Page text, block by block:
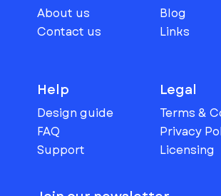
About us
Contact us
Blog
Links
Help
Design guide
FAQ
Support
Legal
Terms &
Privacy
Licensing